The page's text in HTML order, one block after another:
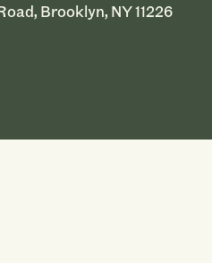
Brooklyn, NY 11226